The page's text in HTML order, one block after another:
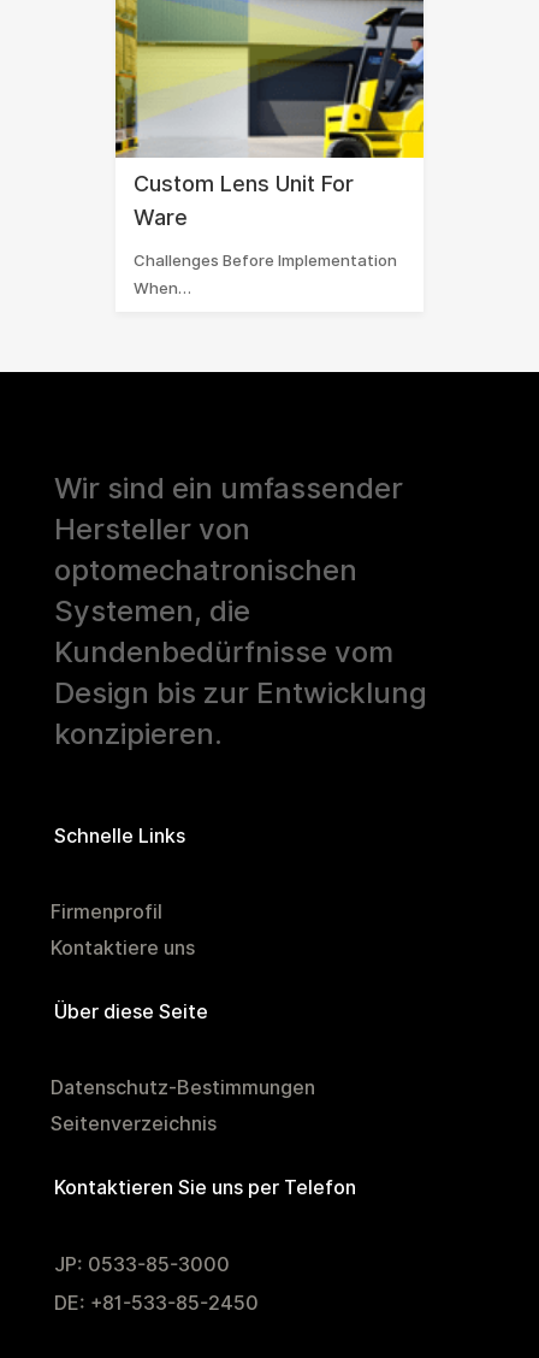
Custom Lens Unit For
Ware
Challenges Before Implementation
When…
Wir sind ein umfassender
Hersteller von
optomechatronischen
Systemen, die
Kundenbedürfnisse vom
Design bis zur Entwicklung
konzipieren.
Schnelle Links
Firmenprofil
Kontaktiere uns
Über diese Seite
Datenschutz-Bestimmungen
Seitenverzeichnis
Kontaktieren Sie uns per Telefon
JP: 0533-85-3000
DE: +81-533-85-2450